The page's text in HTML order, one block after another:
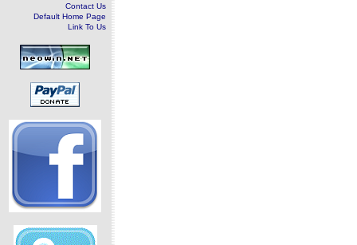
Contact Us
Default Home Page
Link To Us